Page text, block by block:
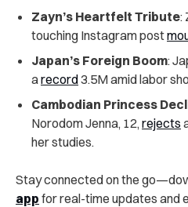
Zayn’s Heartfelt Tribute:
touching Instagram post
Japan’s Foreign Boom:
arecord3.5M amid labor
Cambodian Princess
Norodom Jenna, 12, rejects
her studies.
Stay connected on the
app for real-time updates and